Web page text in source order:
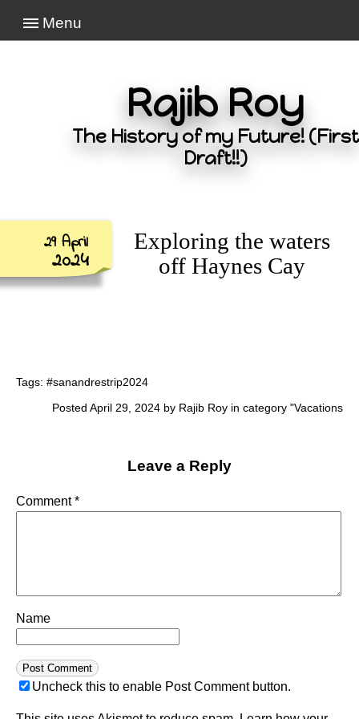
Menu
Rajib Roy
The History of my Future! (First
Draft!!)
29 April
2024
Exploring the waters
off Haynes Cay
Tags: #sanandrestrip2024
Posted April 29, 2024 by Rajib Roy in category "Vacations
Leave a Reply
Comment*
Name
Uncheck this to enable Post Comment button.